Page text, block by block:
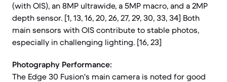
(with OIS), an 8MP ultrawide, a 5MP macro, and a 2MP
depth sensor. [1, 13, 16, 20, 26, 27, 29, 30, 33, 34] Both
main sensors with OIS contribute to stable photos,
especially in challenging lighting. [16, 23]
Photography Performance:
The Edge 30 Fusion's main camera is noted for good